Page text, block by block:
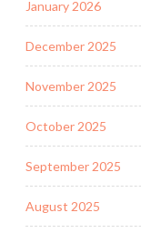
January 2026
December 2025
November 2025
October 2025
September 2025
August 2025